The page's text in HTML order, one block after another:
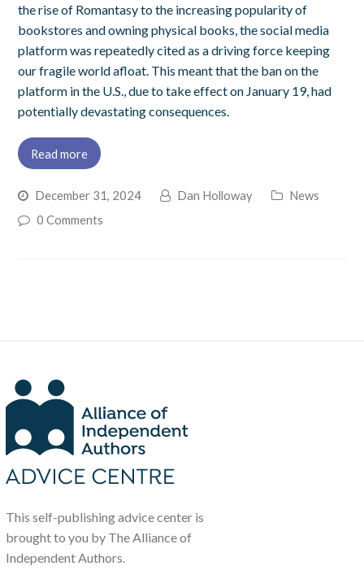
the rise of Romantasy to the increasing popularity of
bookstores and owning physical books, the social media
platform was repeatedly cited as a driving force keeping
our fragile world afloat. This meant that the ban on the
platform in the U.S., due to take effect on January 19, had
potentially devastating consequences.
Read more
December 31, 2024 Dan Holloway
News
0 Comments
This self-publishing advice center is
brought to you by The Alliance of
Independent Authors.